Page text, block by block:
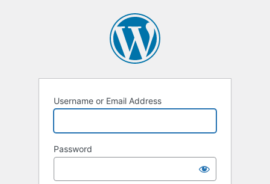
Username or Email Address
Password